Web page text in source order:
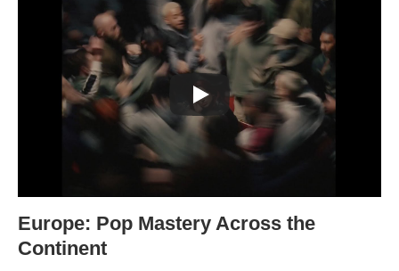
Europe: Pop Mastery Across the
Continent